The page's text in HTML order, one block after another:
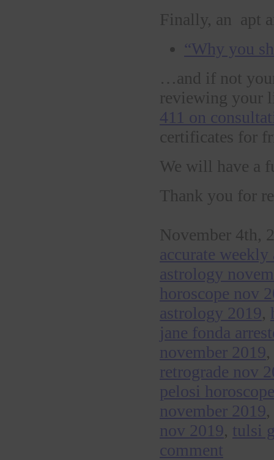
Finally, an apt
“Why you
…and if not
reviewing your
411 on
certificates for
We will have a
Thank you for
November 4th,
accurate
astrology
horoscope nov
astrology 2019,
jane fonda
november 2019,
retrograde nov
pelosi
november 2019,
nov 2019, tulsi
comment